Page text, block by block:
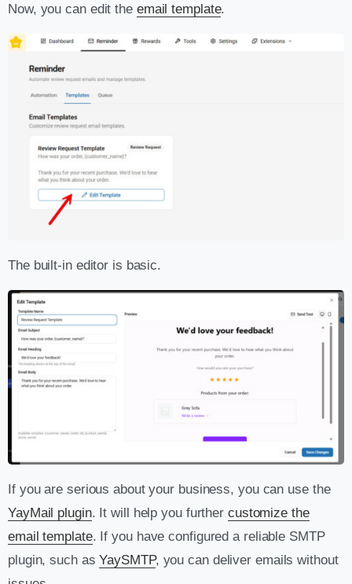
Now, you can edit the email template.
The built-in editor is basic.
If you are serious about your business, you can use the
YayMail plugin. It will help you further customize the
email template. If you have configured a reliable SMTP
plugin, such asYaySMTP, you can deliver emails without